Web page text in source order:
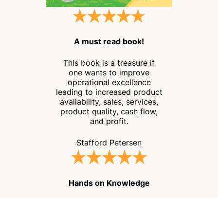
A must read book!
This book is a treasure if
one wants to improve
operational excellence
leading to increased product
availability, sales, services,
product quality, cash flow,
and profit.
Stafford Petersen
Hands on Knowledge